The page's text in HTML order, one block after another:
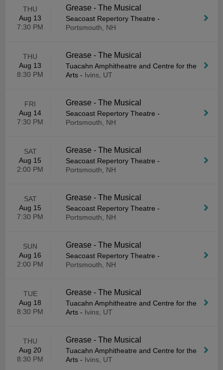
THU
Aug 13
7:30 PM
Grease - The Musical
Seacoast Repertory Theatre -
Portsmouth, NH
THU
Aug 13
8:30 PM
Grease - The Musical
Tuacahn Amphitheatre and Centre for the
Arts - Ivins, UT
FRI
Aug 14
7:30 PM
Grease - The Musical
Seacoast Repertory Theatre -
Portsmouth, NH
SAT
Aug 15
2:00 PM
Grease - The Musical
Seacoast Repertory Theatre -
Portsmouth, NH
SAT
Aug 15
7:30 PM
Grease - The Musical
Seacoast Repertory Theatre -
Portsmouth, NH
SUN
Aug 16
2:00 PM
Grease - The Musical
Seacoast Repertory Theatre -
Portsmouth, NH
TUE
Aug 18
8:30 PM
Grease - The Musical
Tuacahn Amphitheatre and Centre for the
Arts - Ivins, UT
THU
Aug 20
8:30 PM
Grease - The Musical
Tuacahn Amphitheatre and Centre for the
Arts - Ivins, UT